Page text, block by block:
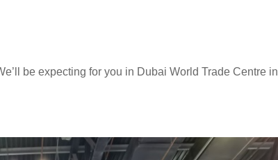
be expecting for you in Dubai World Trade Centre